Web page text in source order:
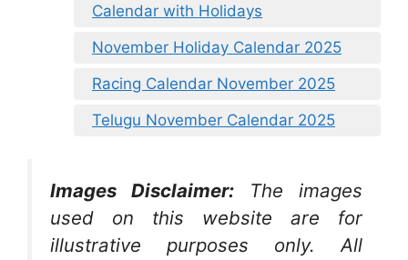
Calendar with Holidays
November Holiday Calendar 2025
Racing Calendar November 2025
Telugu November Calendar 2025
Images Disclaimer:
The images
used on this website are for
illustrative purposes only. All